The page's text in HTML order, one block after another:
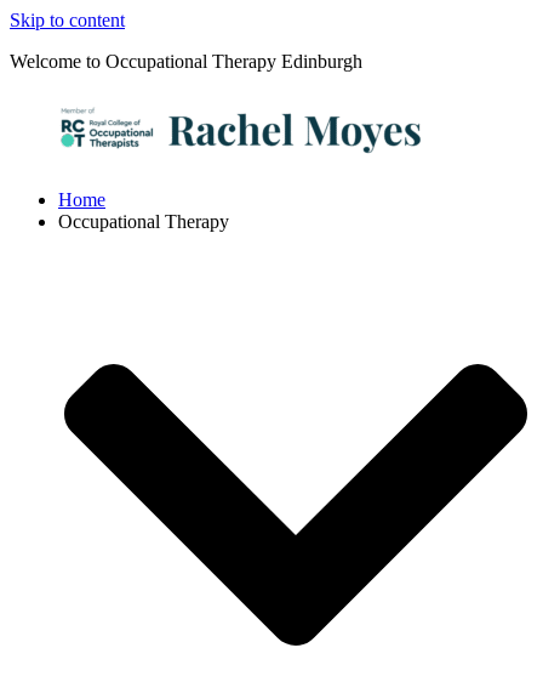
Skip to content
Welcome to Occupational Therapy Edinburgh
Home
Occupational Therapy